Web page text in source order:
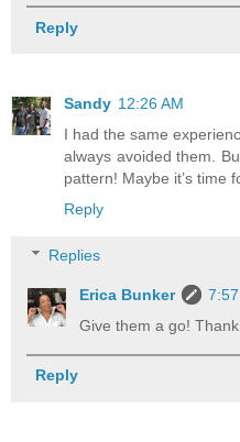
Reply
Sandy 12:26 AM
I had the same
always avoided them.
pattern! Maybe it’s time
Reply
Replies
Erica Bunker
Give them a go!
Reply